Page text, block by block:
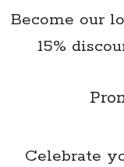
Become our
15%
Celebrate